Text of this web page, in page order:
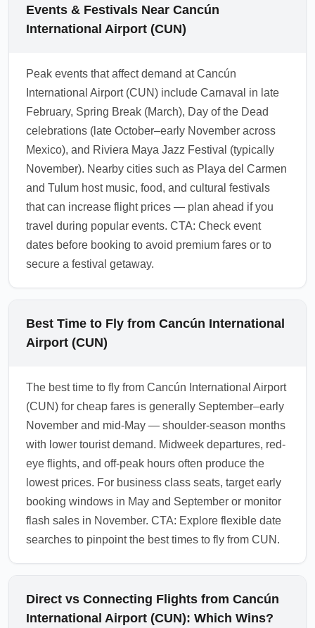
48 hours before departure for flash upgrade
Airport (CUN), baggage allowances and
lounge access can vary by carrier; always
at least two checked bags and lounge access
for business-class passengers, but some
basic premium economy or hybrid fares may
exclude perks. Review the fare inclusions
and consider purchasing add-ons if lounge
access or extra baggage is essential.
1.0.2601.30
Events & Festivals Near Cancún
International Airport (CUN)
Peak events that affect demand at Cancún
International Airport (CUN) include Carnaval in late
February, Spring Break (March), Day of the Dead
celebrations (late October–early November across
Mexico), and Riviera Maya Jazz Festival (typically
November). Nearby cities such as Playa del Carmen
and Tulum host music, food, and cultural festivals
that can increase flight prices — plan ahead if you
travel during popular events. CTA: Check event
dates before booking to avoid premium fares or to
secure a festival getaway.
Best Time to Fly from Cancún International
Airport (CUN)
The best time to fly from Cancún International Airport
(CUN) for cheap fares is generally September–early
November and mid-May — shoulder-season months
with lower tourist demand. Midweek departures, red-
eye flights, and off-peak hours often produce the
lowest prices. For business class seats, target early
booking windows in May and September or monitor
flash sales in November. CTA: Explore flexible date
searches to pinpoint the best times to fly from CUN.
Direct vs Connecting Flights from Cancún
International Airport (CUN): Which Wins?